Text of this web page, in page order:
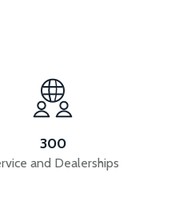
300
and Dealerships